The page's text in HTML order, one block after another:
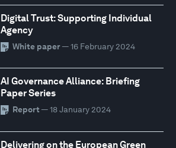
Digital Trust: Supporting Individual
Agency
White paper— 16 February 2024
AI Governance Alliance: Briefing
Paper Series
Report — 18 January 2024
Delivering on the European Green